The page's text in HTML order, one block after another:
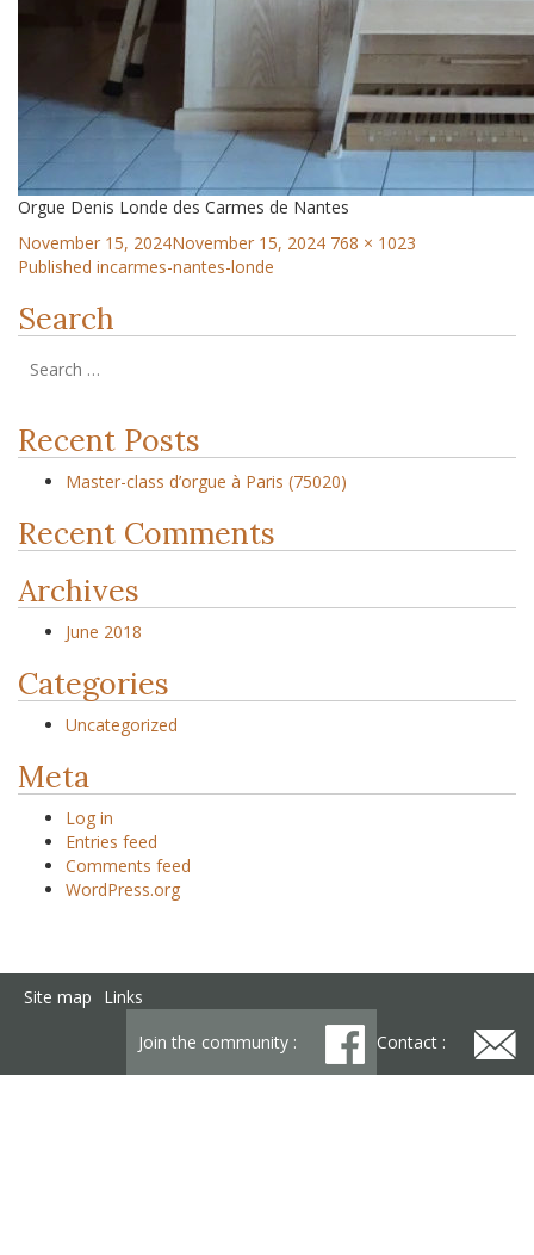
Orgue Denis Londe des Carmes de Nantes
November 15, 2024November 15, 2024 768 × 1023
Published incarmes-nantes-londe
Search
Recent Posts
Master-class d’orgue à Paris (75020)
Recent Comments
Archives
June 2018
Categories
Uncategorized
Meta
Log in
Entries feed
Comments feed
WordPress.org
Site map
Links
Join the community :
Contact :